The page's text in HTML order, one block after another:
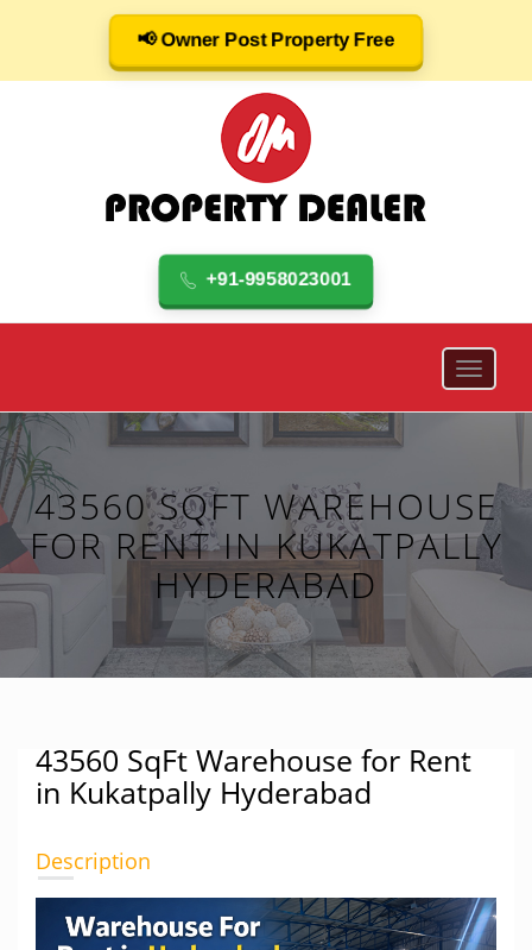
📢 Owner Post Property Free
+91-9958023001
43560 SQFT WAREHOUSE
FOR RENT IN KUKATPALLY
HYDERABAD
43560 SqFt Warehouse for Rent
in Kukatpally Hyderabad
Description